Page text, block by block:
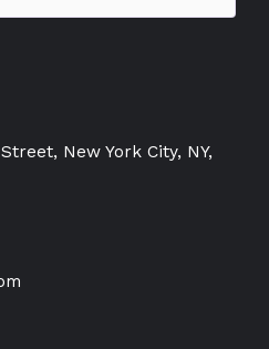
New York City, NY,